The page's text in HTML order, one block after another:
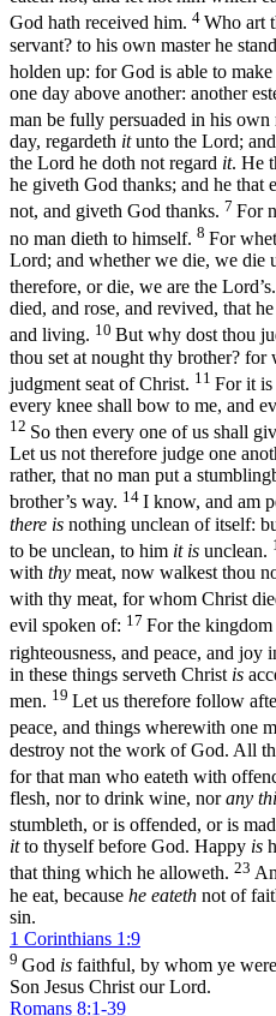
God hath received him. 4 Who art
servant? to his own master he
holden up: for God is able to make
one day above another: another
man be fully persuaded in his own
day, regardeth itunto the Lord;
the Lord he doth not regard it. He
he giveth God thanks; and he that
not, and giveth God thanks. 7 For
no man dieth to himself. 8 For
Lord; and whether we die, we die
therefore, or die, we are the Lord’s.
died, and rose, and revived, that
and living. 10 But why dost thou
thou set at nought thy brother? for
judgment seat of Christ. 11 For it
every knee shall bow to me, and
12 So then every one of us shall
Let us not therefore judge one
rather, that no man put a
brother’s way. 14 I know, and am
there is nothing unclean of itself:
to be unclean, to him it is unclean.
with thy meat, now walkest thou
with thy meat, for whom Christ
evil spoken of: 17 For the
righteousness, and peace, and joy
in these things serveth Christ is
men. 19 Let us therefore follow
peace, and things wherewith one
destroy not the work of God. All
for that man who eateth with
flesh, nor to drink wine, norany
stumbleth, or is offended, or is
itto thyself before God. Happy is
that thing which he alloweth. 23
he eat, because he eateth not of
sin.
1 Corinthians 1:9
9 God is faithful, by whom ye
Son Jesus Christ our Lord.
Romans 8:1-39